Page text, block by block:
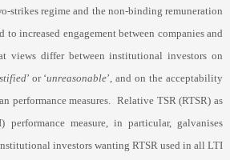
strikes regime and the non-binding remuneration
increased engagement between companies and
views differ between institutional investors on
’ or ‘unreasonable’, and on the acceptability
performance measures.
Relative TSR (RTSR) as
measure, in particular, galvanises
investors wanting RTSR used in all LTI